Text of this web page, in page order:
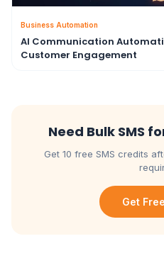
Business Automation
AI Communication
Customer Engagement
Need Bulk SMS
Get 10 free SMS credits
Get